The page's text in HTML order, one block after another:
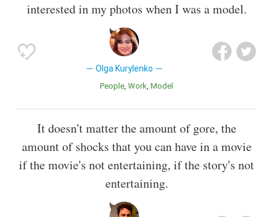
interested in my photos when I was a model.
Olga Kurylenko
People Work Model
It doesn't matter the amount of gore, the
amount of shocks that you can have in a movie
if the movie's not entertaining, if the story's not
entertaining.